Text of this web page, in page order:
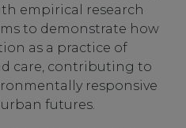
empirical research
to demonstrate how
as a practice of
care, contributing to
responsive
futures.